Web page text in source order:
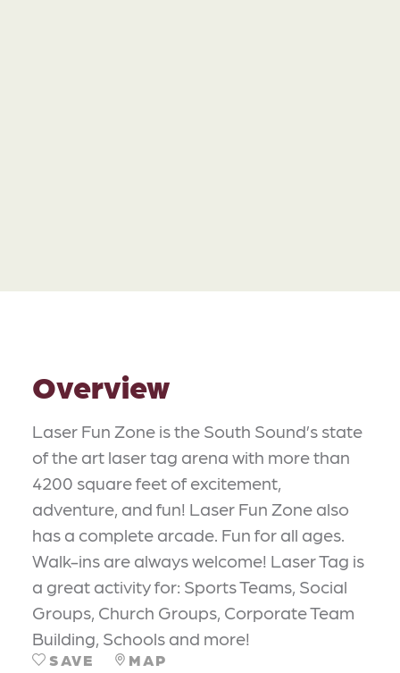
Overview
Laser Fun Zone is the South Sound’s state
of the art laser tag arena with more than
4200 square feet of excitement,
adventure, and fun! Laser Fun Zone also
has a complete arcade. Fun for all ages.
Walk-ins are always welcome! Laser Tag is
a great activity for: Sports Teams, Social
Groups, Church Groups, Corporate Team
Building, Schools and more!
SAVE MAP